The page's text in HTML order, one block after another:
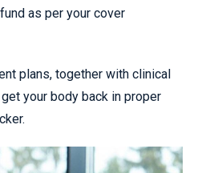
as per your cover
plans, together with clinical
your body back in proper